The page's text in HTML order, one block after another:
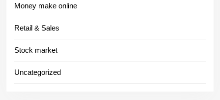
Money make online
Retail & Sales
Stock market
Uncategorized